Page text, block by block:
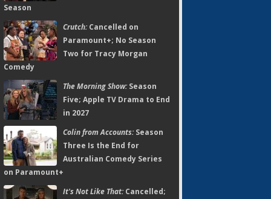
Season
Crutch:Cancelled on
Paramount+; No Season
Two for Tracy Morgan
Comedy
The Morning Show:Season
Five; Apple TV Drama to End
in 2027
Colin from Accounts:Season
Three Is the End for
Australian Comedy Series
on Paramount+
It's Not Like That:Cancelled;